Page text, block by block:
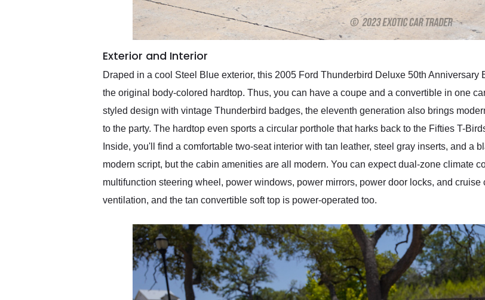
Exterior and Interior
Draped in a cool Steel Blue exterior, this 2005 Ford Thunderbird Deluxe 50th
the original body-colored hardtop. Thus, you can have a coupe and a convertible in one
styled design with vintage Thunderbird badges, the eleventh generation also brings
to the party. The hardtop even sports a circular porthole that harks back to the Fifties T-
Inside, you'll find a comfortable two-seat interior with tan leather, steel gray inserts, and a
modern script, but the cabin amenities are all modern. You can expect dual-zone climate
multifunction steering wheel, power windows, power mirrors, power door locks, and
ventilation, and the tan convertible soft top is power-operated too.